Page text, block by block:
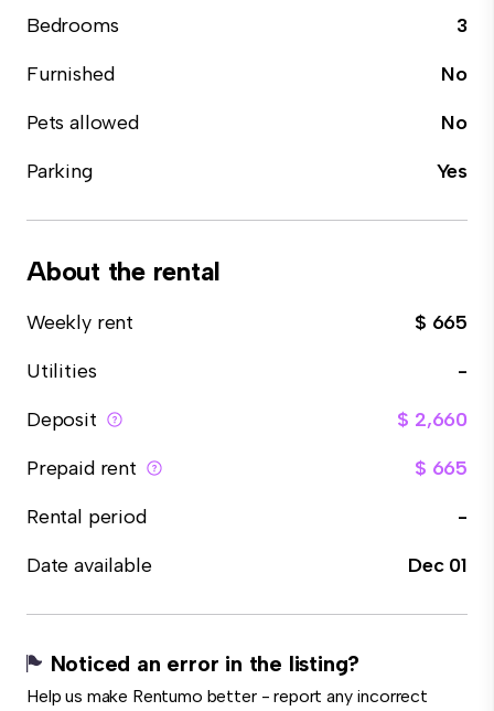
Bedrooms
3
Furnished
No
Pets allowed
No
Parking
Yes
About the rental
Weekly rent
$ 665
Utilities
-
Deposit
$ 2,660
Prepaid rent
$ 665
Rental period
-
Date available
Dec 01
Noticed an error in the listing?
Help us make Rentumo better - report any incorrect